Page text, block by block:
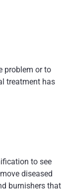
problem or to
treatment has
to see
diseased
burnishers that